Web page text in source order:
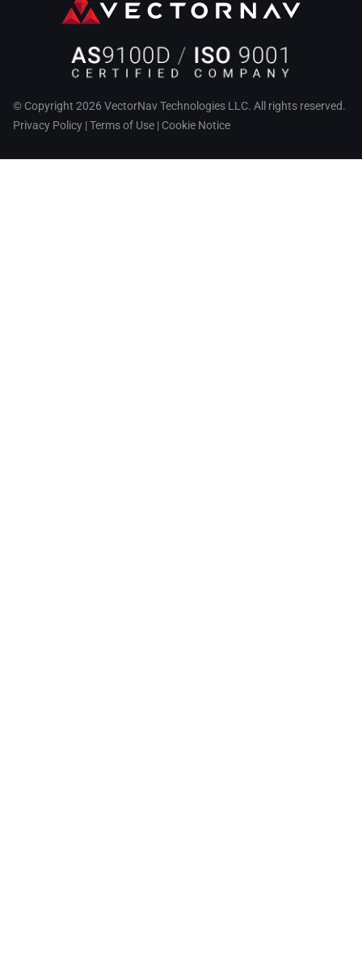
© Copyright 2026 VectorNav Technologies LLC. All rights reserved.
Privacy Policy |Terms of Use | Cookie Notice